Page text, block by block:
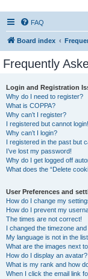
FAQ
Board index
Frequently
Login and Registration
Why do I need to register?
What is COPPA?
Why can’t I register?
I registered but cannot login!
Why can’t I login?
I registered in the past but
I’ve lost my password!
Why do I get logged off
What does the “Delete
User Preferences and
How do I change my
How do I prevent my
The times are not correct!
I changed the timezone
My language is not in the
What are the images next
How do I display an avatar?
What is my rank and how
When I click the email link